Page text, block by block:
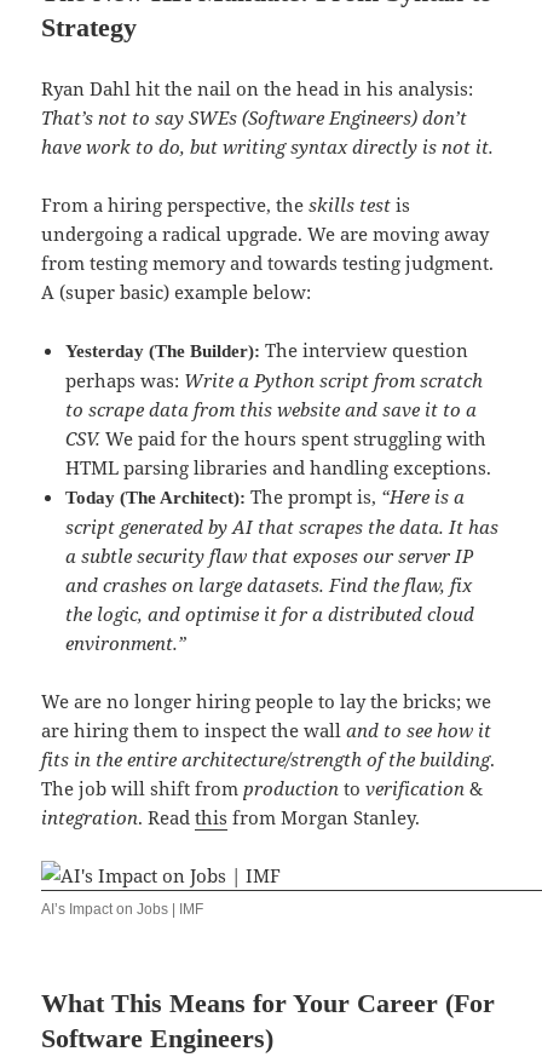
Strategy
Ryan Dahl hit the nail on the head in his analysis:
That’s not to say SWEs (Software Engineers) don’t
have work to do, but writing syntax directly is not it.
From a hiring perspective, theskills test is
undergoing a radical upgrade. We are moving away
from testing memory and towards testing judgment.
A (super basic) example below:
Yesterday (The Builder): The interview question
perhaps was: Write a Python script from scratch
to scrape data from this website and save it to a
CSV.We paid for the hours spent struggling with
HTML parsing libraries and handling exceptions.
Today (The Architect): The prompt is, “Here is a
script generated by AI that scrapes the data. It has
a subtle security flaw that exposes our server IP
and crashes on large datasets. Find the flaw, fix
the logic, and optimise it for a distributed cloud
environment.”
We are no longer hiring people to lay the bricks; we
are hiring them to inspect the walland to see how it
fits in the entire architecture/strength of the building.
The job will shift from production toverification &
integration. Readthis from Morgan Stanley.
AI’s Impact on Jobs | IMF
What This Means for Your Career (For
Software Engineers)